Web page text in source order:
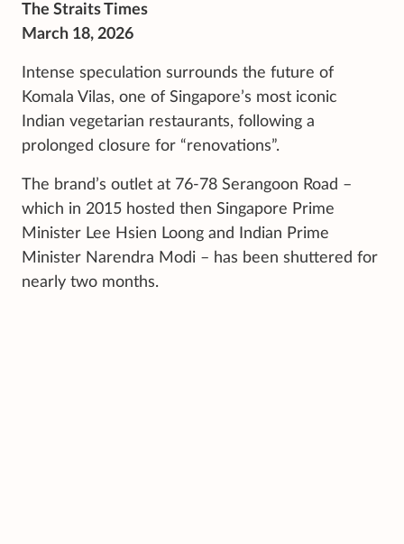
The Straits Times
March 18, 2026
Intense speculation surrounds the future of
Komala Vilas, one of Singapore’s most iconic
Indian vegetarian restaurants, following a
prolonged closure for “renovations”.
The brand’s outlet at 76-78 Serangoon Road –
which in 2015 hosted then Singapore Prime
Minister Lee Hsien Loong and Indian Prime
Minister Narendra Modi – has been shuttered for
nearly two months.